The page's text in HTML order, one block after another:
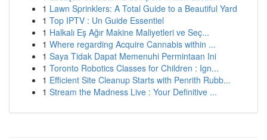
1 Lawn Sprinklers: A Total Guide to a Beautiful Yard
1 Top IPTV : Un Guide Essentiel
1 Halkalı Eş Ağır Makine Maliyetleri ve Seç...
1 Where regarding Acquire Cannabis within ...
1 Saya Tidak Dapat Memenuhi Permintaan Ini
1 Toronto Robotics Classes for Children : Ign...
1 Efficient Site Cleanup Starts with Penrith Rubb...
1 Stream the Madness Live : Your Definitive ...